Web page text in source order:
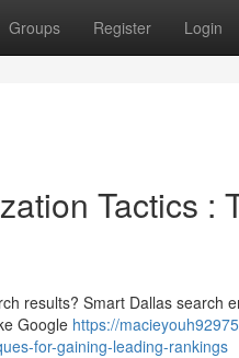
Groups Register Login
Tactics :
results? Smart Dallas search
Google https://
for-gaining-leading-rankings